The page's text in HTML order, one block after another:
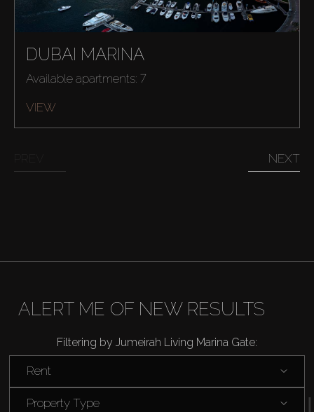
Sell
Off-Plan
AX Journal
DUBAI MARINA
Available apartments: 7
VIEW
NEXT
ALERT ME OF NEW RESULTS
Filtering by Jumeirah Living Marina Gate:
Rent
Property Type